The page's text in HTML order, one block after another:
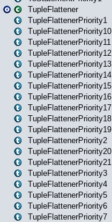
TupleFlattener
TupleFlattenerPriority1
TupleFlattenerPriority10
TupleFlattenerPriority11
TupleFlattenerPriority12
TupleFlattenerPriority13
TupleFlattenerPriority14
TupleFlattenerPriority15
TupleFlattenerPriority16
TupleFlattenerPriority17
TupleFlattenerPriority18
TupleFlattenerPriority19
TupleFlattenerPriority2
TupleFlattenerPriority20
TupleFlattenerPriority21
TupleFlattenerPriority3
TupleFlattenerPriority4
TupleFlattenerPriority5
TupleFlattenerPriority6
TupleFlattenerPriority7